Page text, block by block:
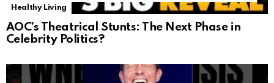
Healthy Living
AOC’s Theatrical Stunts: The Next Phase in
Celebrity Politics?